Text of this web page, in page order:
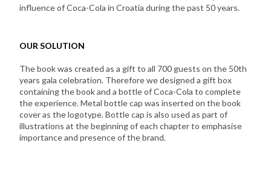
influence of Coca-Cola in Croatia during the past 50 years.
OUR SOLUTION
The book was created as a gift to all 700 guests on the 50th
years gala celebration. Therefore we designed a gift box
containing the book and a bottle of Coca-Cola to complete
the experience. Metal bottle cap was inserted on the book
cover as the logotype. Bottle cap is also used as part of
illustrations at the beginning of each chapter to emphasise
importance and presence of the brand.